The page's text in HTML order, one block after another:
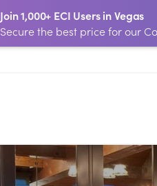
Join 1,000+ ECI Users in Vegas
Secure the best price for our